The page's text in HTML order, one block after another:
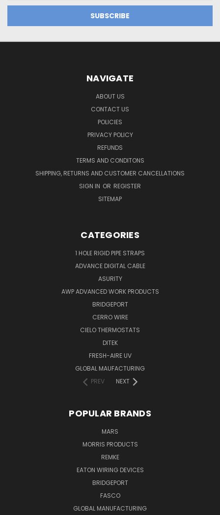
NAVIGATE
ABOUT US
CONTACT US
POLICIES
PRIVACY POLICY
REFUNDS
TERMS AND CONDITONS
SHIPPING, RETURNS AND CUSTOMER CANCELLATIONS
SIGN IN OR REGISTER
SITEMAP
CATEGORIES
1 HOLE RIGID PIPE STRAPS
ADVANCE DIGITAL CABLE
ASURITY
AWP ADVANCED WORK PRODUCTS
BRIDGEPORT
CERRO WIRE
CIELO THERMOSTATS
DITEK
FRESH-AIRE UV
GLOBAL MAUFACTURING
PREV
NEXT
POPULAR BRANDS
MARS
MORRIS PRODUCTS
REMKE
EATON WIRING DEVICES
BRIDGEPORT
FASCO
GLOBAL MANUFACTURING